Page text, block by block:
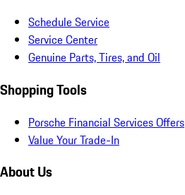
Schedule Service
Service Center
Genuine Parts, Tires, and Oil
Shopping Tools
Porsche Financial Services Offers
Value Your Trade-In
About Us